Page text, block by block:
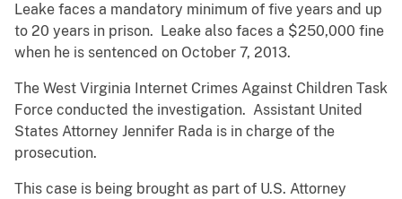
Leake faces a mandatory minimum of five years and up
to 20 years in prison. Leake also faces a $250,000 fine
when he is sentenced on October 7, 2013.
The West Virginia Internet Crimes Against Children Task
Force conducted the investigation. Assistant United
States Attorney Jennifer Rada is in charge of the
prosecution.
This case is being brought as part of U.S. Attorney